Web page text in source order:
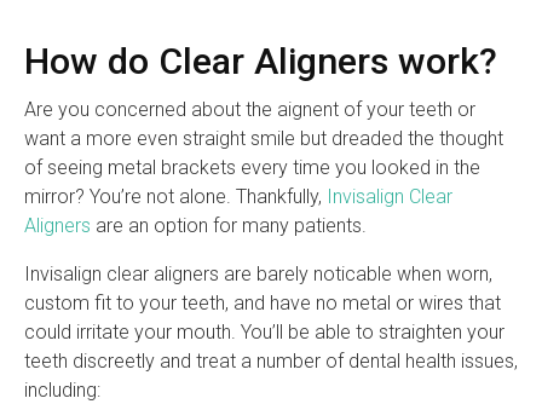
How do Clear Aligners work?
Are you concerned about the aignent of your teeth or
want a more even straight smile but dreaded the thought
of seeing metal brackets every time you looked in the
mirror? You’re not alone. Thankfully, Invisalign Clear
Aligners are an option for many patients.
Invisalign clear aligners are barely noticable when worn,
custom fit to your teeth, and have no metal or wires that
could irritate your mouth. You’ll be able to straighten your
teeth discreetly and treat a number of dental health issues,
including: